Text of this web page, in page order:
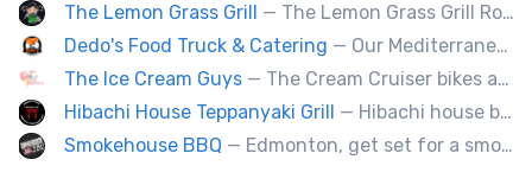
The Lemon Grass Grill — The Lemon Grass Grill Rolling with flavor! We’re your go-to for sizzling Vietnamese street eats and a cool vibe.
Dedo's Food Truck & Catering — Our Mediterranean cuisine provides a vast variety of delicious homemade ethnic food.
The Ice Cream Guys — The Cream Cruiser bikes are a fun & unique addition to any event! Enjoy full service catering from our staff & ice cream bikes onsite or a drop-off party pack including one of our self-serve coolers. We can accommodate events for thousands of people all the way down to smaller groups of 50 or less.
Hibachi House Teppanyaki Grill — Hibachi house bring the sizzle of authentic hibachi straight to street of edmonton, we served up Fresh grilled vegetables, steak, shrimp, chicken and calamari, all cooked perfection with fried rice an our signature sauces. Hibachi house delivers generous portions that keep our guest coming back. We dedicated to providing high quality meals and taste of hibachi that always hot off grill.
Smokehouse BBQ — Edmonton, get set for a smoky whirlwind where Smokehouse BBQ stirs up sizzling stories, saucy shenanigans, and flavorful fun. Bold bites, brisk swagger, and BBQ bravado pair perfectly with playful, pun-packed palate pleasure. 🍖🔥🤠